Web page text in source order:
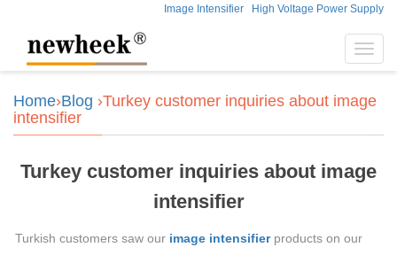
Image Intensifier High Voltage Power Supply
Home›Blog ›Turkey customer inquiries about image
intensifier
Turkey customer inquiries about image
intensifier
Turkish customers saw our image intensifierproducts on our